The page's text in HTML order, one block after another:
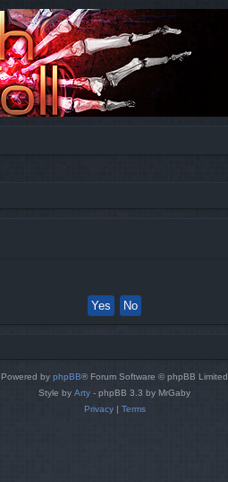
Powered by phpBB® Forum Software © phpBB Limited
Style by Arty - phpBB 3.3 by MrGaby
Privacy| Terms